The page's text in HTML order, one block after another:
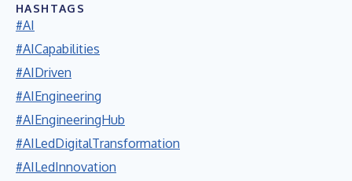
HASHTAGS
#AI
#AICapabilities
#AIDriven
#AIEngineering
#AIEngineeringHub
#AILedDigitalTransformation
#AILedInnovation